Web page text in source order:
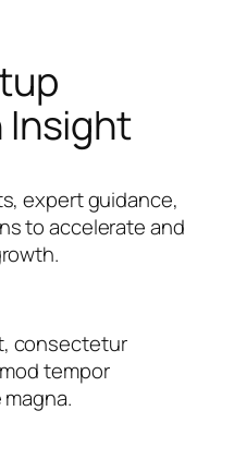
Insight
expert guidance,
to accelerate and
consectetur
tempor